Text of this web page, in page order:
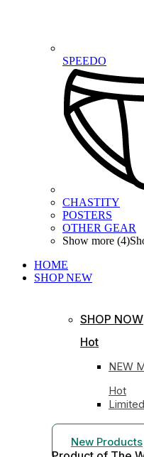
SPEEDO
CHASTITY
POSTERS
OTHER GEAR
Show more (4)
HOME
SHOP NEW
SHOP NOW
Hot
NEW
Hot
Most
New Products